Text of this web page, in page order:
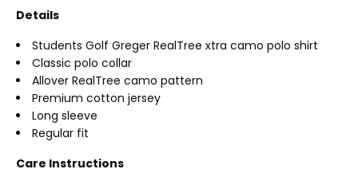
Details
Students Golf Greger RealTree xtra camo polo shirt
Classic polo collar
Allover RealTree camo pattern
Premium cotton jersey
Long sleeve
Regular fit
Care Instructions